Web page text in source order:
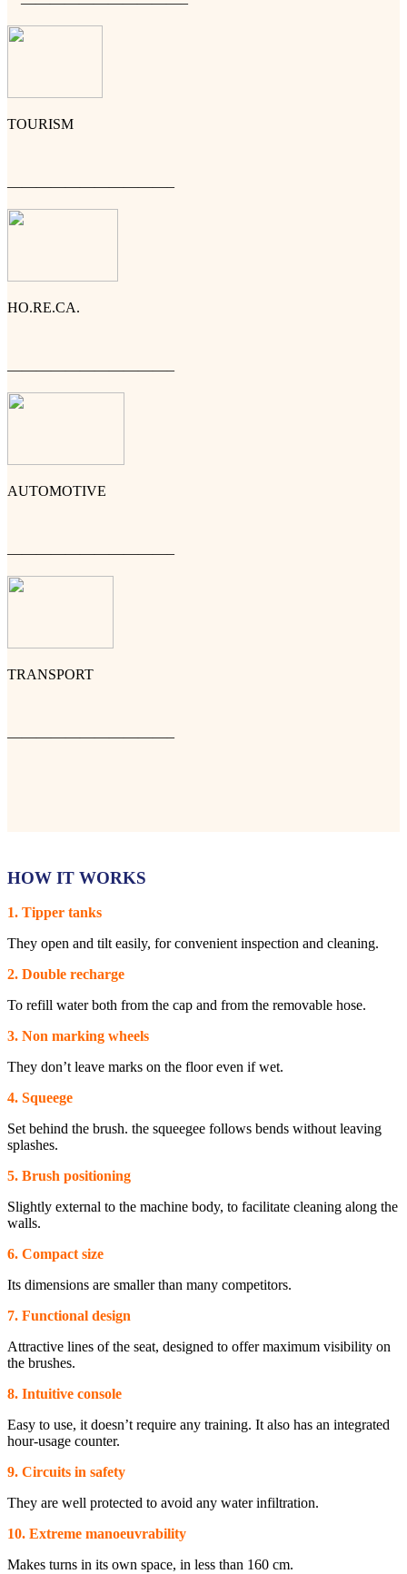
TOURISM
———————————–
HO.RE.CA.
———————————–
AUTOMOTIVE
———————————–
TRANSPORT
———————————–
HOW IT WORKS
1. Tipper tanks
They open and tilt easily, for convenient inspection and cleaning.
2. Double recharge
To refill water both from the cap and from the removable hose.
3. Non marking wheels
They don’t leave marks on the floor even if wet.
4. Squeege
Set behind the brush. the squeegee follows bends without leaving
splashes.
5. Brush positioning
Slightly external to the machine body, to facilitate cleaning along the
walls.
6. Compact size
Its dimensions are smaller than many competitors.
7. Functional design
Attractive lines of the seat, designed to offer maximum visibility on
the brushes.
8. Intuitive console
Easy to use, it doesn’t require any training. It also has an integrated
hour-usage counter.
9. Circuits in safety
They are well protected to avoid any water infiltration.
10. Extreme manoeuvrability
Makes turns in its own space, in less than 160 cm.